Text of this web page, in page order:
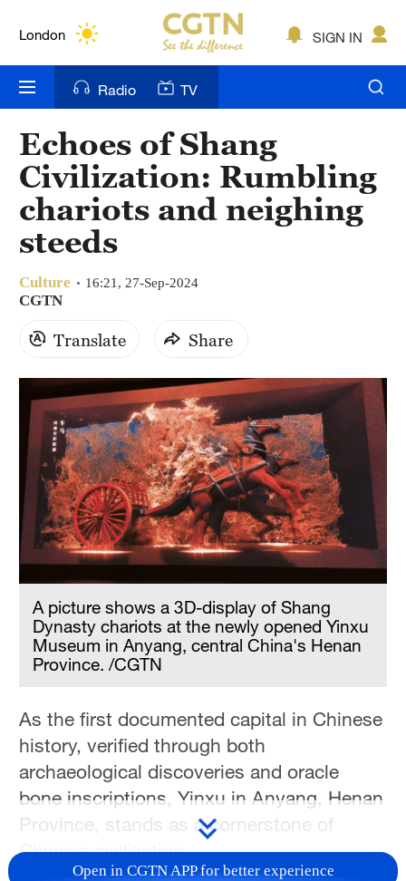
London
Bengaluru
New York
Mumbai
Delhi
Singapore
SIGN IN
Radio TV
Echoes of Shang
Civilization: Rumbling
chariots and neighing
steeds
Culture 16:21, 27-Sep-2024
CGTN
Translate Share
A picture shows a 3D-display of Shang
Dynasty chariots at the newly opened Yinxu
Museum in Anyang, central China's Henan
Province. /CGTN
As the first documented capital in Chinese
history, verified through both
archaeological discoveries and oracle
bone inscriptions, Yinxu in Anyang, Henan
Province, stands as a cornerstone of
Chinese civilization.
Open in CGTN APP for better experience